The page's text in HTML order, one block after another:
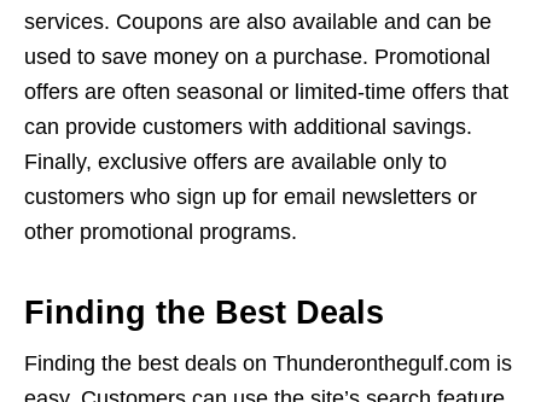
services. Coupons are also available and can be
used to save money on a purchase. Promotional
offers are often seasonal or limited-time offers that
can provide customers with additional savings.
Finally, exclusive offers are available only to
customers who sign up for email newsletters or
other promotional programs.
Finding the Best Deals
Finding the best deals on Thunderonthegulf.com is